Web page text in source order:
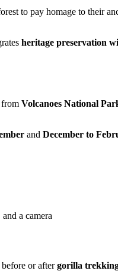
to pay homage to their
heritage preservation
Volcanoes National
and December to
a camera
before or aftergorilla